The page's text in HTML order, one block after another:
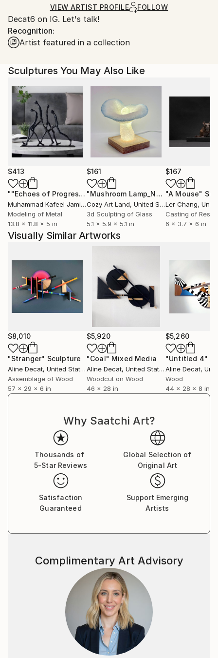
Certificate is Included
Packaging:
Ships in a Crate
Outdoor Safe:
for packaging and adhering to Saatchi Art’s
packaging guidelines.
Ships From:
United States.
VIEW ARTIST PROFILE FOLLOW
Decat6 on IG. Let's talk!
Recognition:
Artist featured in a collection
Sculptures You May Also Like
$413
""Echoes of Progress" Metal Abstract Humanoid Sculpture"
Muhammad Kafeel Jamil, South Korea
Modeling of Metal
13.8 x 11.8 x 5 in
$161
"Mushroom Lamp_No.4" Sculpture
Cozy Art Land, United States
3d Sculpting of Glass
5.1 x 5.9 x 5.1 in
$167
"A Mouse"
Ler Chang,
Casting of Resin
6 x 3.7 x 6 in
Visually Similar Artworks
$8,010
"Stranger" Sculpture
Aline Decat, United States
Assemblage of Wood
57 x 29 x 6 in
$5,920
"Coal" Mixed Media
Aline Decat, United States
Woodcut on Wood
46 x 28 in
$5,260
"Untitled 4"
Aline Decat,
Wood
44 x 28 x 8 in
Why Saatchi Art?
Thousands of
5-Star Reviews
Global Selection of
Original Art
Satisfaction
Guaranteed
Support Emerging
Artists
Complimentary Art Advisory